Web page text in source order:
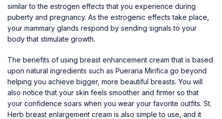
similar to the estrogen effects that you experience during
puberty and pregnancy. As the estrogenic effects take place,
your mammary glands respond by sending signals to your
body that stimulate growth.
The benefits of using breast enhancement cream that is based
upon natural ingredients such as Pueraria Mirifica go beyond
helping you achieve bigger, more beautiful breasts. You will
also notice that your skin feels smoother and firmer so that
your confidence soars when you wear your favorite outfits. St.
Herb breast enlargement cream is also simple to use, and it